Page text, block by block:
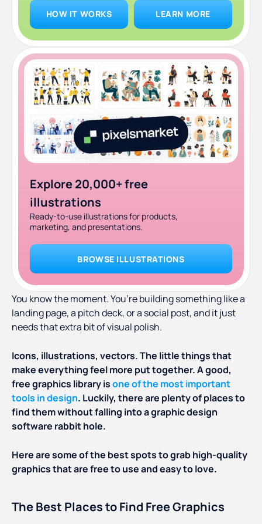
HOW IT WORKS LEARN MORE
Explore 20,000+ free
illustrations
Ready-to-use illustrations for products,
marketing, and presentations.
BROWSE ILLUSTRATIONS
You know the moment. You’re building something like a
landing page, a pitch deck, or a social post, and it just
needs that extra bit of visual polish.
Icons, illustrations, vectors. The little things that
make everything feel more put together. A good,
free graphics library isone of the most important
tools in design. Luckily, there are plenty of places to
find them without falling into a graphic design
software rabbit hole.
Here are some of the best spots to grab high-quality
graphics that are free to use and easy to love.
The Best Places to Find Free Graphics